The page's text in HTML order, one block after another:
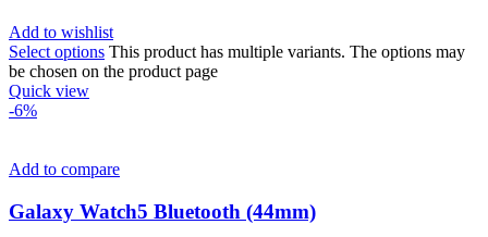
Add to wishlist
Select options This product has multiple variants. The options may
be chosen on the product page
Quick view
-6%
Add to compare
Galaxy Watch5 Bluetooth (44mm)